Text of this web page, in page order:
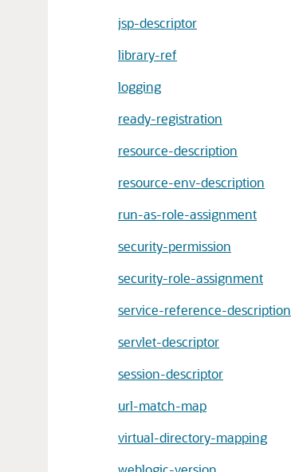
jsp-descriptor
library-ref
logging
ready-registration
resource-description
resource-env-description
run-as-role-assignment
security-permission
security-role-assignment
service-reference-description
servlet-descriptor
session-descriptor
url-match-map
virtual-directory-mapping